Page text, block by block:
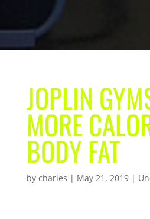
JOPLIN
MORE
BODY FAT
by charles | May 21, 2019|